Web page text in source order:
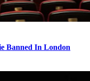
Banned In London